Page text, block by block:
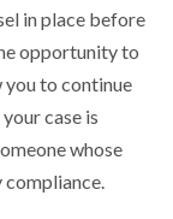
in place before
opportunity to
to continue
case is
whose